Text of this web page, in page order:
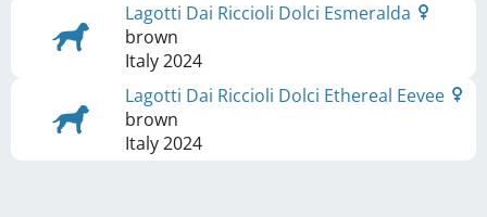
Lagotti Dai Riccioli Dolci Esmeralda
brown
Italy2024
Lagotti Dai Riccioli Dolci Ethereal Eevee
brown
Italy2024